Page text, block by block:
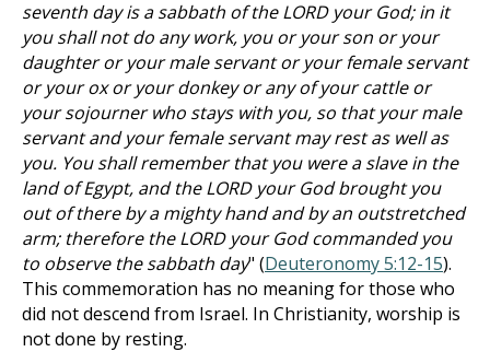
seventh day is a sabbath of the LORD your God; in it
you shall not do any work, you or your son or your
daughter or your male servant or your female servant
or your ox or your donkey or any of your cattle or
your sojourner who stays with you, so that your male
servant and your female servant may rest as well as
you. You shall remember that you were a slave in the
land of Egypt, and the LORD your God brought you
out of there by a mighty hand and by an outstretched
arm; therefore the LORD your God commanded you
to observe the sabbath day" (Deuteronomy 5:12-15).
This commemoration has no meaning for those who
did not descend from Israel. In Christianity, worship is
not done by resting.